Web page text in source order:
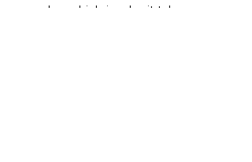
order, which is why it takes us a